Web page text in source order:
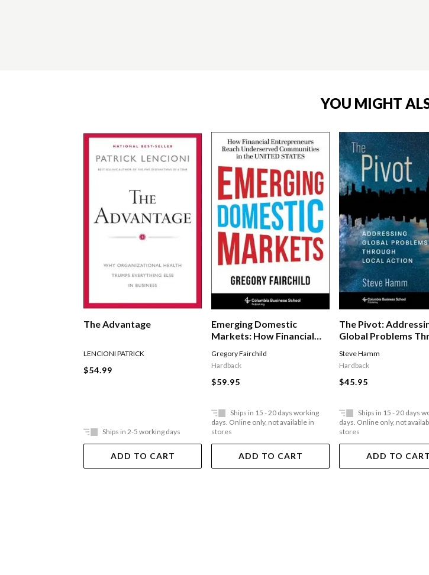
YOU MIGHT
The Advantage
LENCIONI PATRICK
$54.99
Ships in 2-5 working days
ADD TO CART
Emerging Domestic
Markets: How Financial
Underserved
Communities In The
United States
Gregory Fairchild
Hardback
$59.95
Ships in 15 - 20 days working
days. Online only, not available in
stores
ADD TO CART
The Pivot:
Global Problems
Steve Hamm
Hardback
$45.95
Ships in 15 - 20 days
days. Online only, not
stores
ADD TO CART